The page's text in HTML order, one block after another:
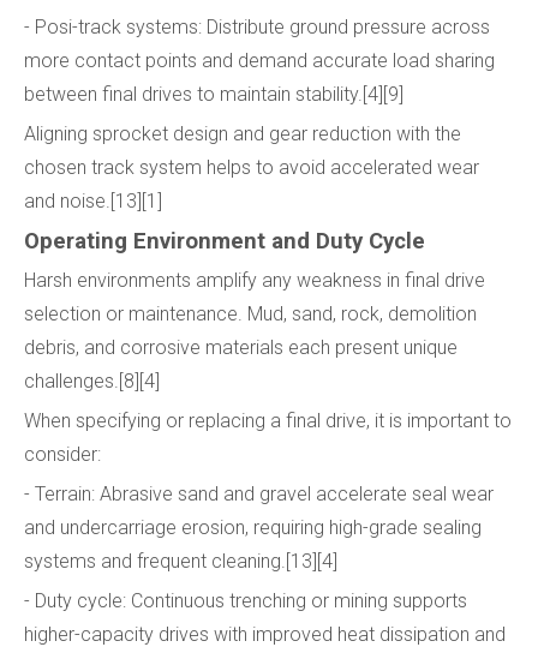
- Posi-track systems: Distribute ground pressure across
more contact points and demand accurate load sharing
between final drives to maintain stability.[4][9]
Aligning sprocket design and gear reduction with the
chosen track system helps to avoid accelerated wear
and noise.[13][1]
Operating Environment and Duty Cycle
Harsh environments amplify any weakness in final drive
selection or maintenance. Mud, sand, rock, demolition
debris, and corrosive materials each present unique
challenges.[8][4]
When specifying or replacing a final drive, it is important to
consider:
- Terrain: Abrasive sand and gravel accelerate seal wear
and undercarriage erosion, requiring high-grade sealing
systems and frequent cleaning.[13][4]
- Duty cycle: Continuous trenching or mining supports
higher-capacity drives with improved heat dissipation and